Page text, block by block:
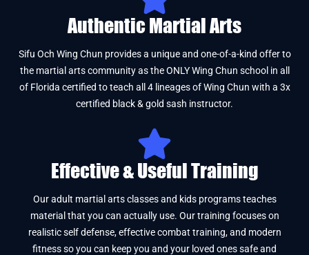
Authentic Martial Arts
Sifu Och Wing Chun provides a unique and one-of-a-kind offer to
the martial arts community as the ONLY Wing Chun school in all
of Florida certified to teach all 4 lineages of Wing Chun with a 3x
certified black & gold sash instructor.
Effective & Useful Training
Our adult martial arts classes and kids programs teaches
material that you can actually use. Our training focuses on
realistic self defense, effective combat training, and modern
fitness so you can keep you and your loved ones safe and